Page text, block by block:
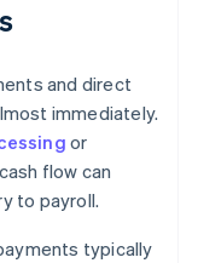
and direct
immediately.
or
flow can
to payroll.
typically